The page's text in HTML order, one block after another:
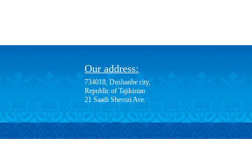
Our address:
734018, Dushanbe city,
Republic of Tajikistan
21 Saadi Sherozi Ave.